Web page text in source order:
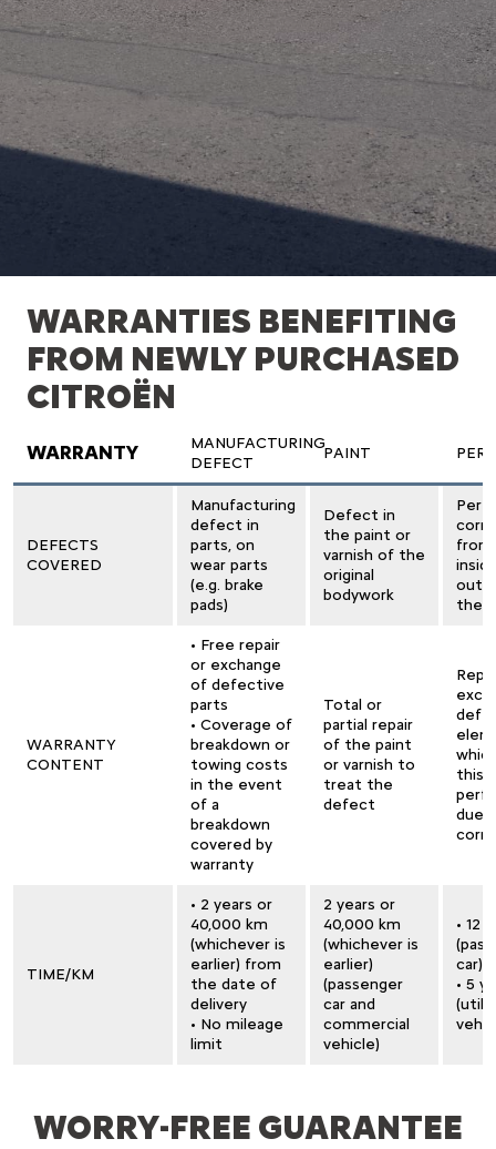
WARRANTIES BENEFITING
FROM NEWLY PURCHASED
CITROËN
MANUFACTURING
DEFECT
PAINT
Manufacturing
defect in
parts, on
wear parts
(e.g. brake
pads)
Defect in
the paint or
varnish of the
original
bodywork
the
• Free repair
or exchange
of defective
parts
• Coverage of
breakdown or
towing costs
in the event
of a
breakdown
covered by
warranty
Total or
partial repair
of the paint
or varnish to
treat the
defect
this
due
• 2 years or
40,000 km
(whichever is
earlier) from
the date of
delivery
• No mileage
limit
2 years or
40,000 km
(whichever is
earlier)
(passenger
car and
commercial
vehicle)
• 12
car)
• 5
WARRANTY
DEFECTS
COVERED
WARRANTY
CONTENT
TIME/KM
WORRY-FREE GUARANTEE